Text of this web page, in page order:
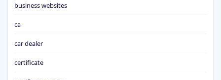
business websites
ca
car dealer
certificate